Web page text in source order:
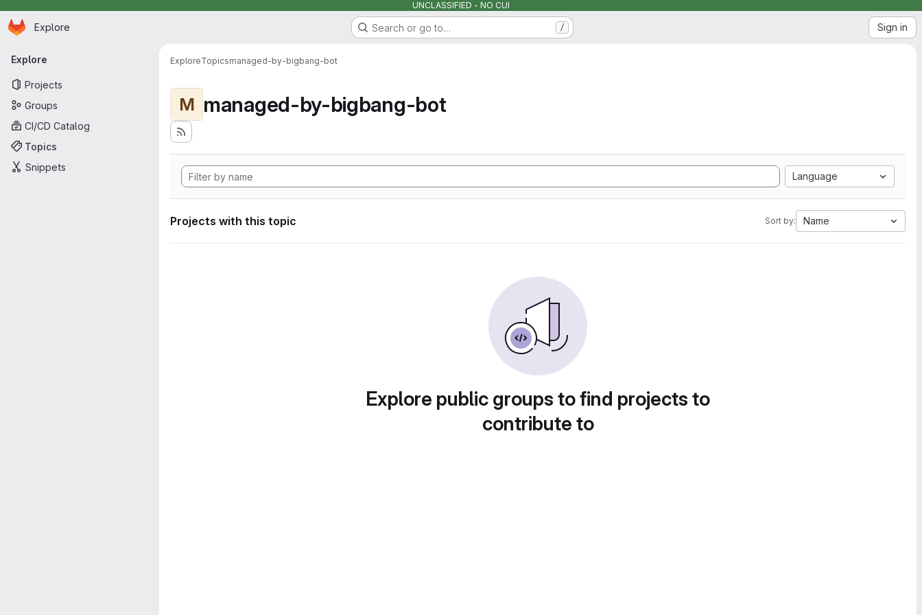
UNCLASSIFIED - NO CUI
Skip to main content
Homepage
Explore Search or go to… / Sign in
Primary navigation
Explore
Projects
Groups
CI/CD Catalog
Topics
Snippets
ExploreTopicsmanaged-by-bigbang-bot
M managed-by-bigbang-bot
Language
Projects with this topic Sort by: Name
Explore public groups to find projects to
contribute to